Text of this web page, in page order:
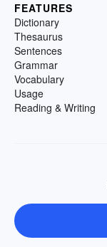
FEATURES
Dictionary
Thesaurus
Sentences
Grammar
Vocabulary
Usage
Reading & Writing